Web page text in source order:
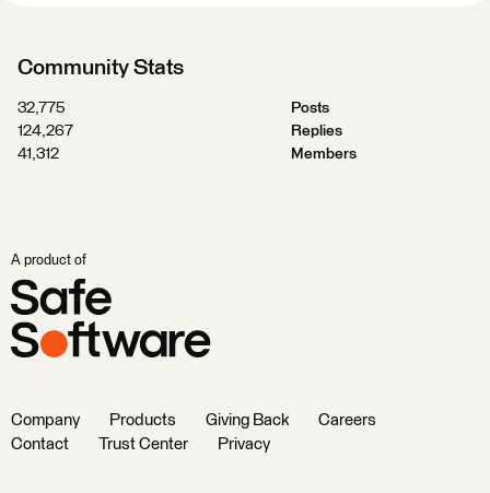
Community Stats
32,775
Posts
124,267
Replies
41,312
Members
A product of
Company Products Giving Back
Careers
Contact
Trust Center Privacy